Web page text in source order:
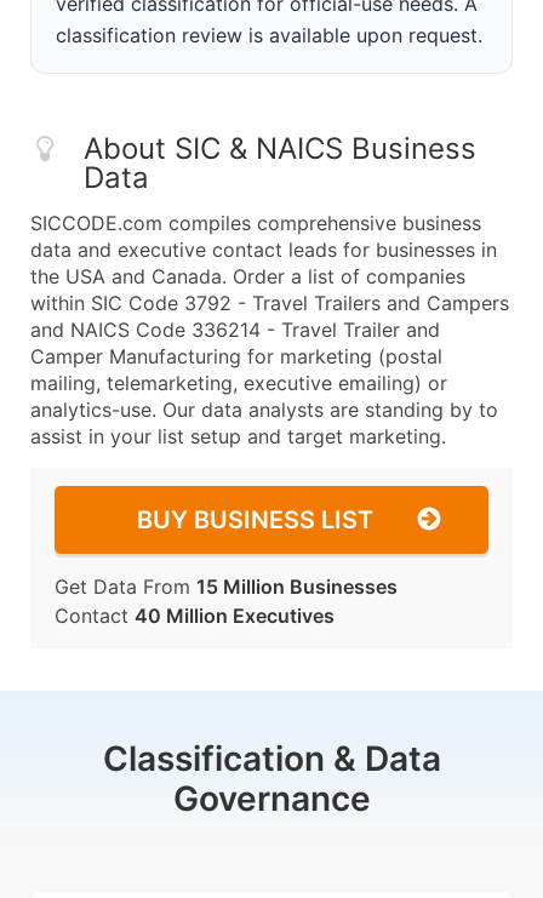
classification review is available upon request.
About SIC & NAICS Business
Data
SICCODE.com compiles comprehensive business
data and executive contact leads for businesses in
the USA and Canada. Order a list of companies
within SIC Code 3792 - Travel Trailers and Campers
and NAICS Code 336214 - Travel Trailer and
Camper Manufacturing for marketing (postal
mailing, telemarketing, executive emailing) or
analytics-use. Our data analysts are standing by to
assist in your list setup and target marketing.
BUY BUSINESS LIST
Get Data From 15 Million Businesses
Contact 40 Million Executives
Classification & Data
Governance